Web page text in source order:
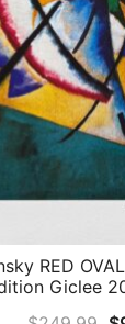
QUICK
RED
Giclee